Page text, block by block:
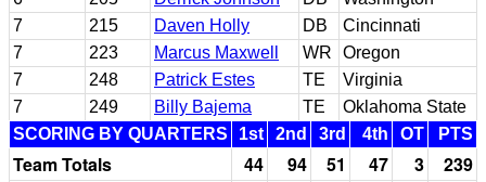
7
215 Daven Holly DB
Cincinnati
7
223 Marcus Maxwell WR
Oregon
7
248 Patrick Estes TE
Virginia
7
249 Billy Bajema TE
Oklahoma State
SCORING BY QUARTERS
1st 2nd 3rd 4th OT PTS
Team Totals 44 94 51 47 3
239